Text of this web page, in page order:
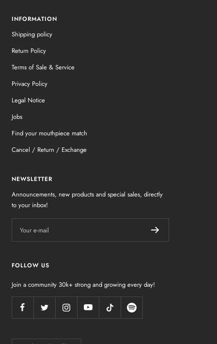
INFORMATION
Shipping policy
Return Policy
Terms of Sale & Service
Privacy Policy
Legal Notice
Jobs
Find your mouthpiece match
Cancel / Return / Exchange
NEWSLETTER
Announcements, new products and special sales, directly
to your inbox!
Your e-mail
FOLLOW US
Join a community 30k+ strong and growing every day!